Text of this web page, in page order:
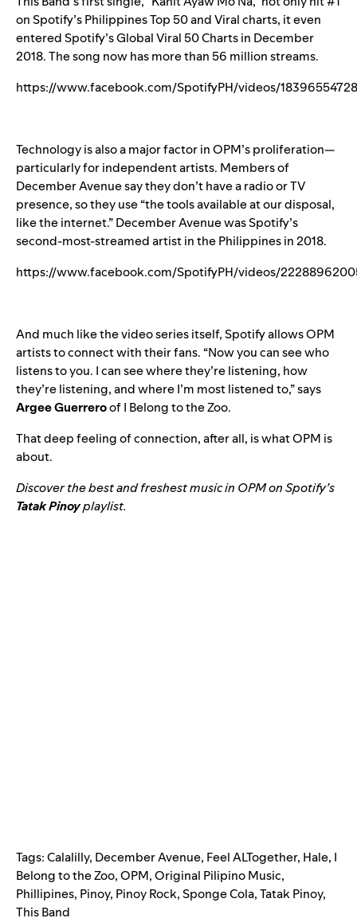
on Spotify’s Philippines Top 50 and Viral charts, it even
entered Spotify’s Global Viral 50 Charts in December
2018. The song now has more than 56 million streams.
https://www.facebook.com/SpotifyPH/videos/
Technology is also a major factor in OPM’s proliferation—
particularly for independent artists. Members of
December Avenue say they don’t have a radio or TV
presence, so they use “the tools available at our disposal,
like the internet.” December Avenue was Spotify’s
second-most-streamed artist in the Philippines in 2018.
https://www.facebook.com/SpotifyPH/videos/
And much like the video series itself, Spotify allows OPM
artists to connect with their fans. “Now you can see who
listens to you. I can see where they’re listening, how
they’re listening, and where I’m most listened to,” says
Argee Guerreroof I Belong to the Zoo.
That deep feeling of connection, after all, is what OPM is
about.
Discover the best and freshest music in OPM on Spotify’s
Tatak Pinoyplaylist.
Tags:Calalilly, December Avenue, Feel ALTogether, Hale, I
Belong to the Zoo,OPM,Original Pilipino Music,
Phillipines, Pinoy, Pinoy Rock,Sponge Cola,Tatak Pinoy,
This Band